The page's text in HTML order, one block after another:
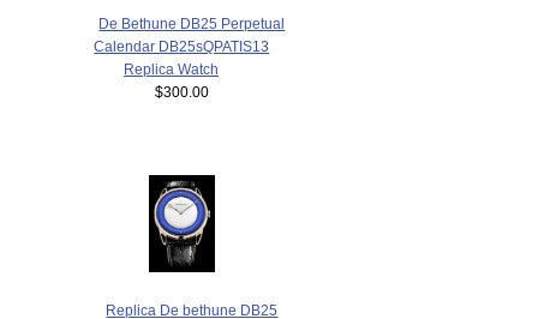
De Bethune DB25 Perpetual
Calendar DB25sQPATIS13
Replica Watch
$300.00
Replica De bethune DB25